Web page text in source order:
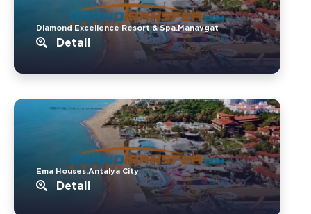
Diamond Excellence Resort & Spa.Manavgat
Detail
Ema Houses.Antalya City
Detail